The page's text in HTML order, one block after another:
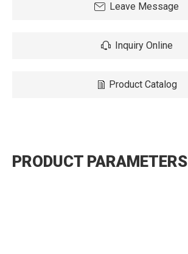
Leave Message
Inquiry Online
Product Catalog
PRODUCT PARAMETERS